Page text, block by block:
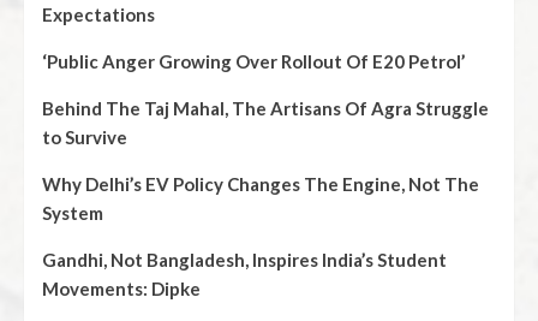
Expectations
‘Public Anger Growing Over Rollout Of E20 Petrol’
Behind The Taj Mahal, The Artisans Of Agra Struggle
to Survive
Why Delhi’s EV Policy Changes The Engine, Not The
System
Gandhi, Not Bangladesh, Inspires India’s Student
Movements: Dipke